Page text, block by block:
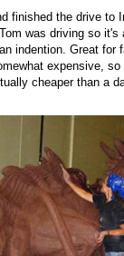
finished the drive to
was driving so
indention. Great for
expensive,
cheaper than a